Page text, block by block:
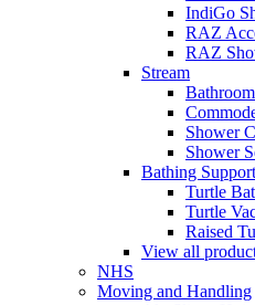
IndiGo
RAZ
RAZ
Stream
Shower
Shower
Bathing
Turtle
Turtle
Raised
View all
NHS
Moving and Handling